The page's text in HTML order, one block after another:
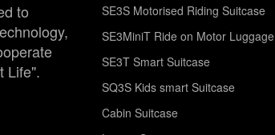
to
Life".
SE3S Motorised Riding Suitcase
SE3MiniT Ride on Motor Luggage
SE3T Smart Suitcase
SQ3S Kids smart Suitcase
Cabin Suitcase